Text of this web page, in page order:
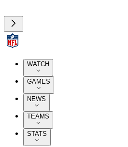
WATCH
GAMES
NEWS
TEAMS
STATS